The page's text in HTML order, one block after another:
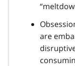
are